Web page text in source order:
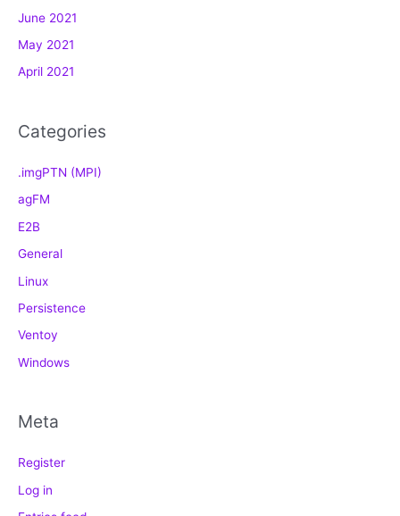
e
s
June 2021
May 2021
April 2021
Categories
.imgPTN (MPI)
agFM
E2B
General
Linux
Persistence
Ventoy
Windows
Meta
Register
Log in